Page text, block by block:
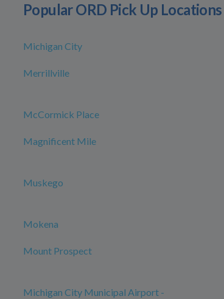
Popular ORD Pick Up Locations
Michigan City
Merrillville
McCormick Place
Magnificent Mile
Muskego
Mokena
Mount Prospect
Michigan City Municipal Airport -